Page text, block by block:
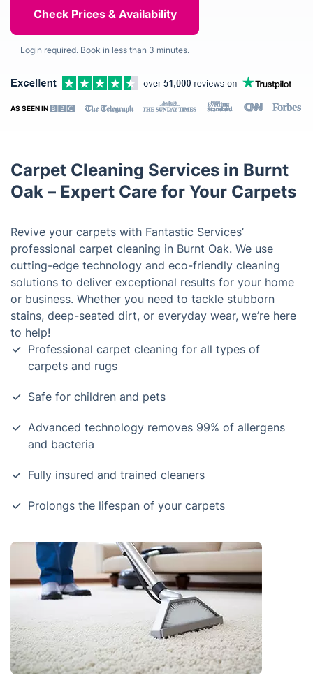
Login required. Book in less than 3 minutes.
AS SEEN IN
Carpet Cleaning Services in Burnt
Oak – Expert Care for Your Carpets
Revive your carpets with Fantastic Services’
professional carpet cleaning in Burnt Oak. We use
cutting-edge technology and eco-friendly cleaning
solutions to deliver exceptional results for your home
or business. Whether you need to tackle stubborn
stains, deep-seated dirt, or everyday wear, we’re here
to help!
Professional carpet cleaning for all types of
carpets and rugs
Safe for children and pets
Advanced technology removes 99% of allergens
and bacteria
Fully insured and trained cleaners
Prolongs the lifespan of your carpets